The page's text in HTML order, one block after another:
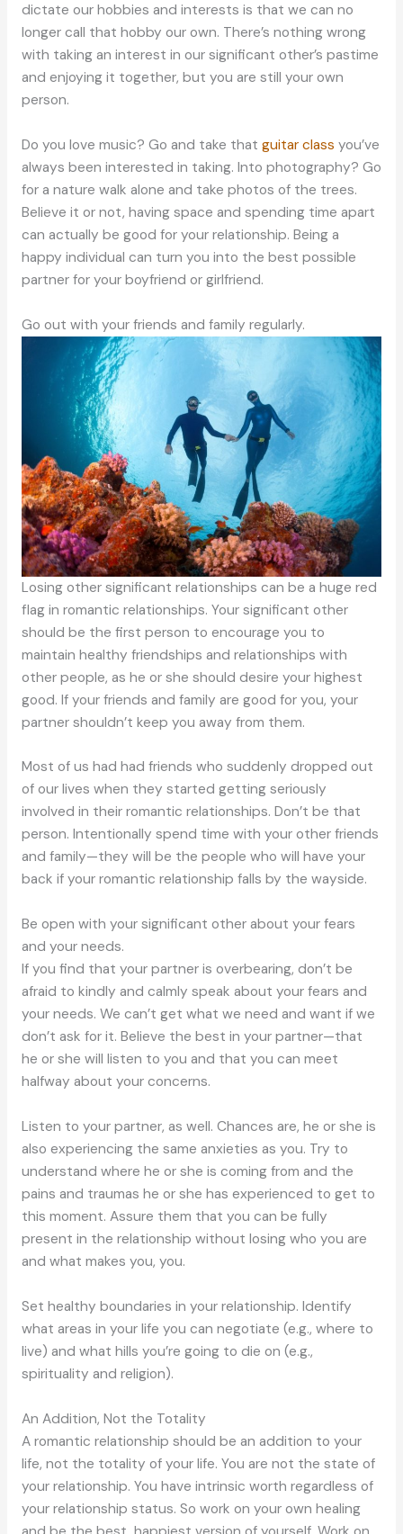
dictate our hobbies and interests is that we can no
longer call that hobby our own. There’s nothing wrong
with taking an interest in our significant other’s pastime
and enjoying it together, but you are still your own
person.
Do you love music? Go and take that guitar class you’ve
always been interested in taking. Into photography? Go
for a nature walk alone and take photos of the trees.
Believe it or not, having space and spending time apart
can actually be good for your relationship. Being a
happy individual can turn you into the best possible
partner for your boyfriend or girlfriend.
Go out with your friends and family regularly.
Losing other significant relationships can be a huge red
flag in romantic relationships. Your significant other
should be the first person to encourage you to
maintain healthy friendships and relationships with
other people, as he or she should desire your highest
good. If your friends and family are good for you, your
partner shouldn’t keep you away from them.
Most of us had had friends who suddenly dropped out
of our lives when they started getting seriously
involved in their romantic relationships. Don’t be that
person. Intentionally spend time with your other friends
and family—they will be the people who will have your
back if your romantic relationship falls by the wayside.
Be open with your significant other about your fears
and your needs.
If you find that your partner is overbearing, don’t be
afraid to kindly and calmly speak about your fears and
your needs. We can’t get what we need and want if we
don’t ask for it. Believe the best in your partner—that
he or she will listen to you and that you can meet
halfway about your concerns.
Listen to your partner, as well. Chances are, he or she is
also experiencing the same anxieties as you. Try to
understand where he or she is coming from and the
pains and traumas he or she has experienced to get to
this moment. Assure them that you can be fully
present in the relationship without losing who you are
and what makes you, you.
Set healthy boundaries in your relationship. Identify
what areas in your life you can negotiate (e.g., where to
live) and what hills you’re going to die on (e.g.,
spirituality and religion).
An Addition, Not the Totality
A romantic relationship should be an addition to your
life, not the totality of your life. You are not the state of
your relationship. You have intrinsic worth regardless of
your relationship status. So work on your own healing